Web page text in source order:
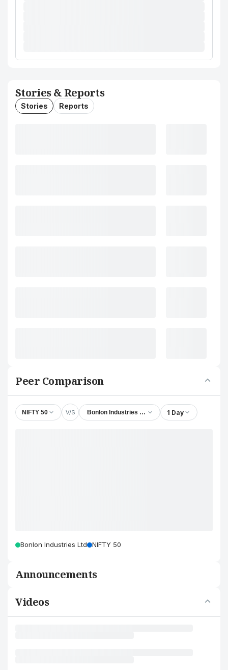
Stories & Reports
Stories Reports
Peer Comparison
NIFTY 50 V/S Bonlon Industries Ltd 1 Day
Bonlon Industries Ltd NIFTY 50
Announcements
Videos